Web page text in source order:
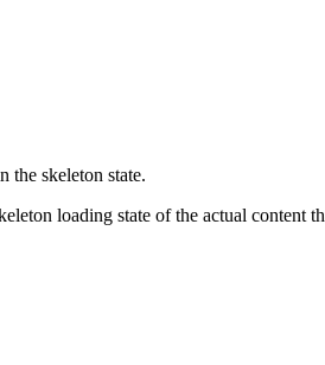
the skeleton state.
loading state of the actual content